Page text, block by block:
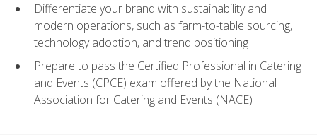
Differentiate your brand with sustainability and
modern operations, such as farm-to-table sourcing,
technology adoption, and trend positioning
Prepare to pass the Certified Professional in Catering
and Events (CPCE) exam offered by the National
Association for Catering and Events (NACE)